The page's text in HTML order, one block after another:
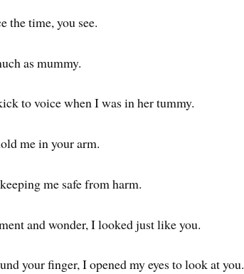
the time, you see.
as mummy.
to voice when I was in her tummy.
me in your arm.
me safe from harm.
and wonder, I looked just like you.
your finger, I opened my eyes to look at you.